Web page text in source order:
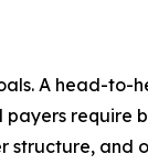
A head-to-
require
structure, and